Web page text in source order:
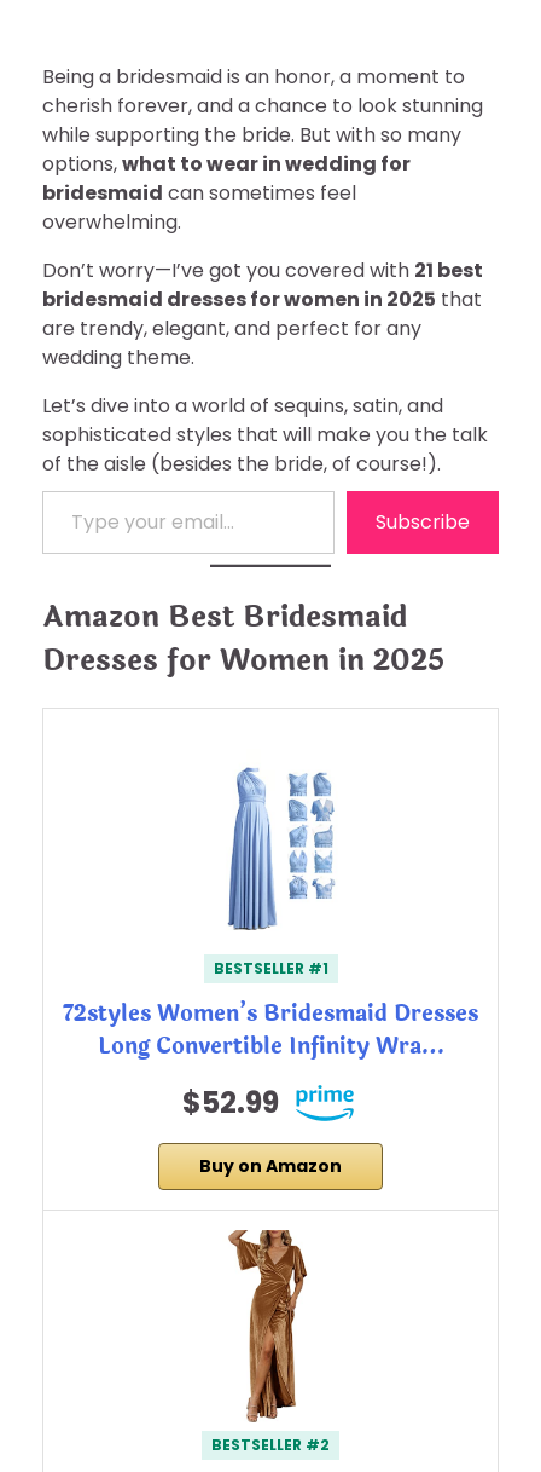
Being a bridesmaid is an honor, a moment to
cherish forever, and a chance to look stunning
while supporting the bride. But with so many
options,what to wear in wedding for
bridesmaid can sometimes feel
overwhelming.
Don’t worry—I’ve got you covered with 21 best
bridesmaid dresses for women in 2025 that
are trendy, elegant, and perfect for any
wedding theme.
Let’s dive into a world of sequins, satin, and
sophisticated styles that will make you the talk
of the aisle (besides the bride, of course!).
Type your email…
Subscribe
Amazon Best Bridesmaid
Dresses for Women in 2025
BESTSELLER #1
72styles Women’s Bridesmaid Dresses
Long Convertible Infinity Wra…
$52.99
Buy on Amazon
BESTSELLER #2